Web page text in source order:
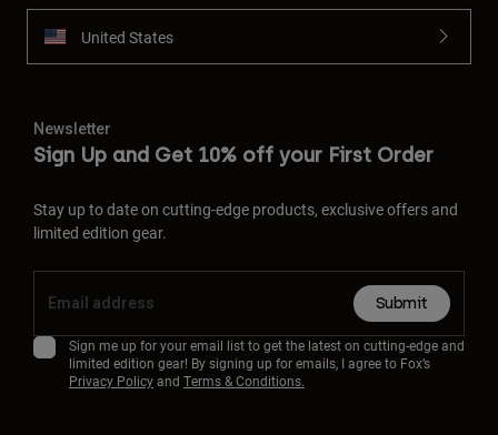
United States
Newsletter
Sign Up and Get 10% off your First Order
Stay up to date on cutting-edge products, exclusive offers and
limited edition gear.
Submit
Sign me up for your email list to get the latest on cutting-edge and
limited edition gear! By signing up for emails, I agree to Fox’s
Privacy Policyand Terms & Conditions.